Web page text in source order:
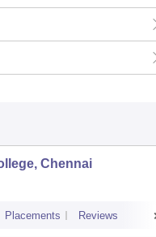
Chennai
Placements Reviews